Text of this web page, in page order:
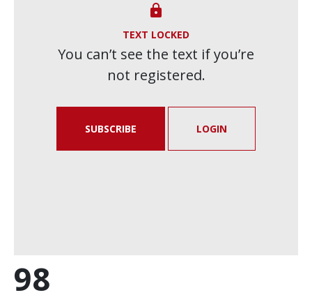
98

TEXT LOCKED
You can’t see the text if you’re
not registered.
SUBSCRIBE LOGIN